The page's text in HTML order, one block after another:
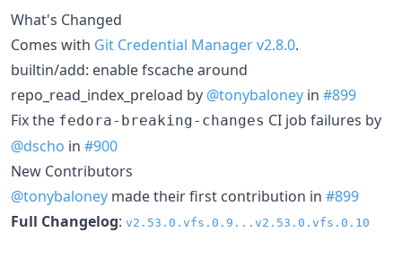
What's Changed
Comes with Git Credential Manager v2.8.0.
builtin/add: enable fscache around
repo_read_index_preload by @tonybaloney in #899
Fix the fedora-breaking-changes CI job failures by
@dscho in #900
New Contributors
@tonybaloney made their first contribution in #899
Full Changelog: v2.53.0.vfs.0.9...v2.53.0.vfs.0.10